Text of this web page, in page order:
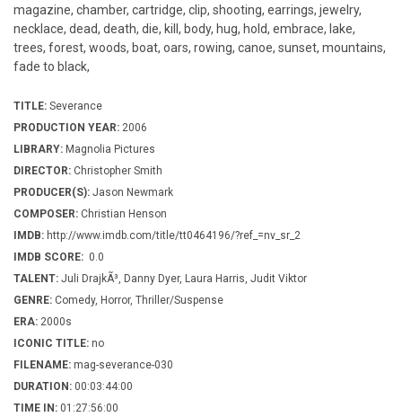
magazine, chamber, cartridge, clip, shooting, earrings, jewelry,
necklace, dead, death, die, kill, body, hug, hold, embrace, lake,
trees, forest, woods, boat, oars, rowing, canoe, sunset, mountains,
fade to black,
TITLE: Severance
PRODUCTION YEAR: 2006
LIBRARY: Magnolia Pictures
DIRECTOR: Christopher Smith
PRODUCER(S): Jason Newmark
COMPOSER: Christian Henson
IMDB: http://www.imdb.com/title/tt0464196/?ref_=nv_sr_2
IMDB SCORE: 0.0
TALENT: Juli DrajkÃ³, Danny Dyer, Laura Harris, Judit Viktor
GENRE: Comedy, Horror, Thriller/Suspense
ERA: 2000s
ICONIC TITLE: no
FILENAME: mag-severance-030
DURATION: 00:03:44:00
TIME IN: 01:27:56:00